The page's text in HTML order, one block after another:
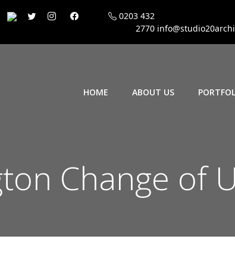
0203 432
2770
HOME ABOUT US
Change of